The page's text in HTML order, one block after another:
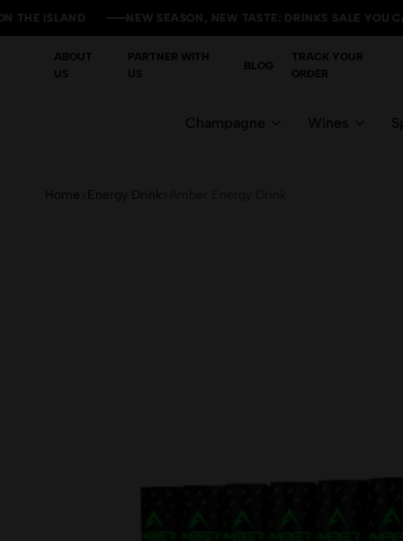
NEW SEASON, NEW TASTE: DRINKS SALE YOU CAN'T
NEW SEASON, NEW TASTE: DRINKS SALE YOU CAN'T
NEW SEASON, NEW TASTE: DRINKS SALE YOU CAN'T
NEW SEASON, NEW TASTE: DRINKS SALE YOU CAN'T
ABOUT
US
PARTNER WITH
US
BLOG
TRACK YOUR
ORDER
Champagne Wines
Home Energy Drink